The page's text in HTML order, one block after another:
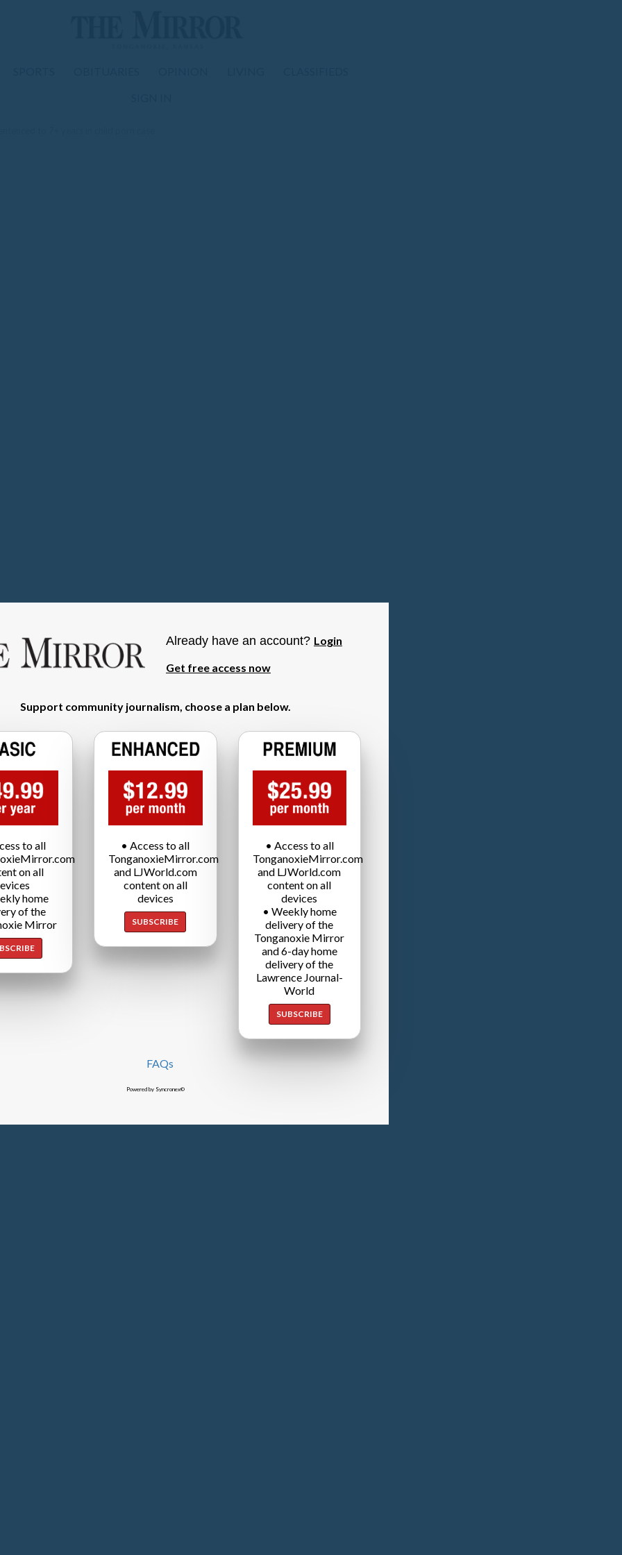
Already have an account? Login
Get free access now
Support community journalism, choose a plan below.
to all
on all
home
of the
Mirror
• Access to all
TonganoxieMirror.com
and LJWorld.com
content on all
devices
SUBSCRIBE
• Access to all
TonganoxieMirror.com
and LJWorld.com
content on all
devices
• Weekly home
delivery of the
Tonganoxie Mirror
and 6-day home
delivery of the
Lawrence Journal-
World
SUBSCRIBE
FAQs
Powered by Syncronex©